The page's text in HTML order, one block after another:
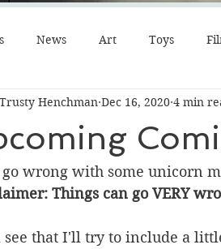
News Art Toys
Trusty Henchman Dec 16, 2020 4 min
go wrong with some unicorn
Things can go VERY
see that I'll try to include a